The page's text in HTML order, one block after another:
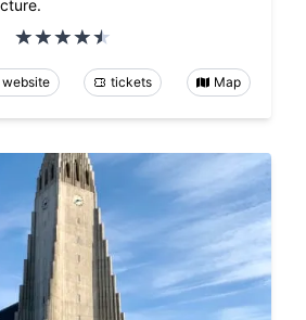
website tickets Map